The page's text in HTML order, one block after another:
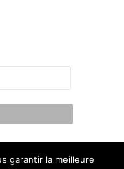
garantir la meilleure